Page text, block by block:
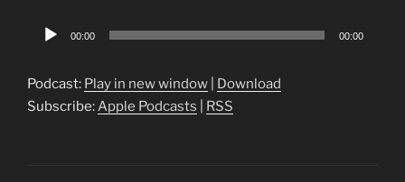
Audio
00:00 00:00
Podcast: Play in new window
Download
Subscribe:Apple Podcasts RSS